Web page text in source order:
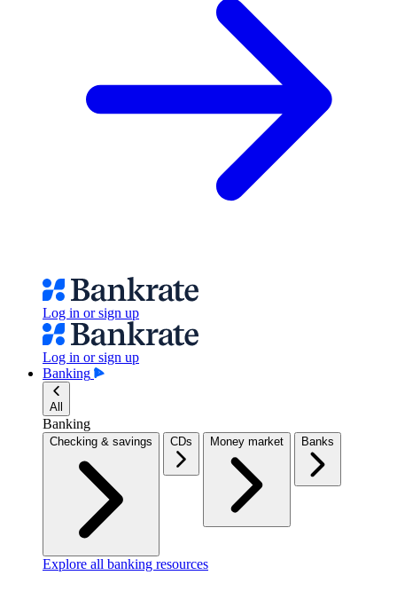
Log in or sign up
Log in or sign up
Banking
All
Banking
Checking & savings CDs Money market Banks
Explore all banking resources